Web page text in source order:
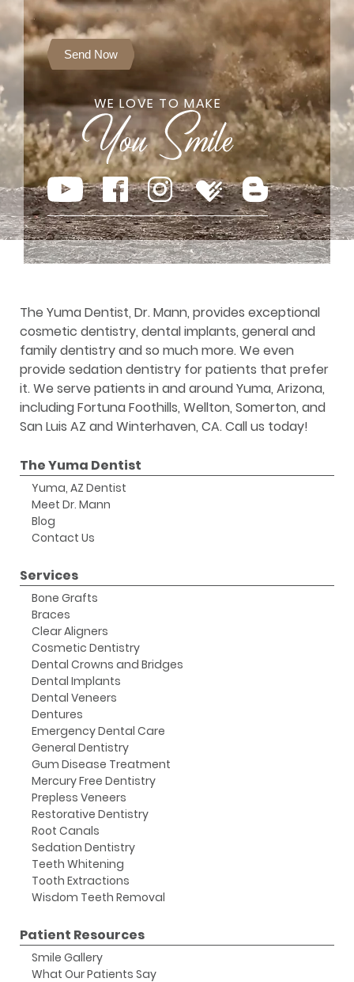
Send Now
WE LOVE TO MAKE
The Yuma Dentist, Dr. Mann, provides exceptional
cosmetic dentistry, dental implants, general and
family dentistry and so much more. We even
provide sedation dentistry for patients that prefer
it. We serve patients in and around Yuma, Arizona,
including Fortuna Foothills, Wellton, Somerton, and
San Luis AZ and Winterhaven, CA. Call us today!
The Yuma Dentist
Yuma, AZ Dentist
Meet Dr. Mann
Blog
Contact Us
Services
Bone Grafts
Braces
Clear Aligners
Cosmetic Dentistry
Dental Crowns and Bridges
Dental Implants
Dental Veneers
Dentures
Emergency Dental Care
General Dentistry
Gum Disease Treatment
Mercury Free Dentistry
Prepless Veneers
Restorative Dentistry
Root Canals
Sedation Dentistry
Teeth Whitening
Tooth Extractions
Wisdom Teeth Removal
Patient Resources
Smile Gallery
What Our Patients Say